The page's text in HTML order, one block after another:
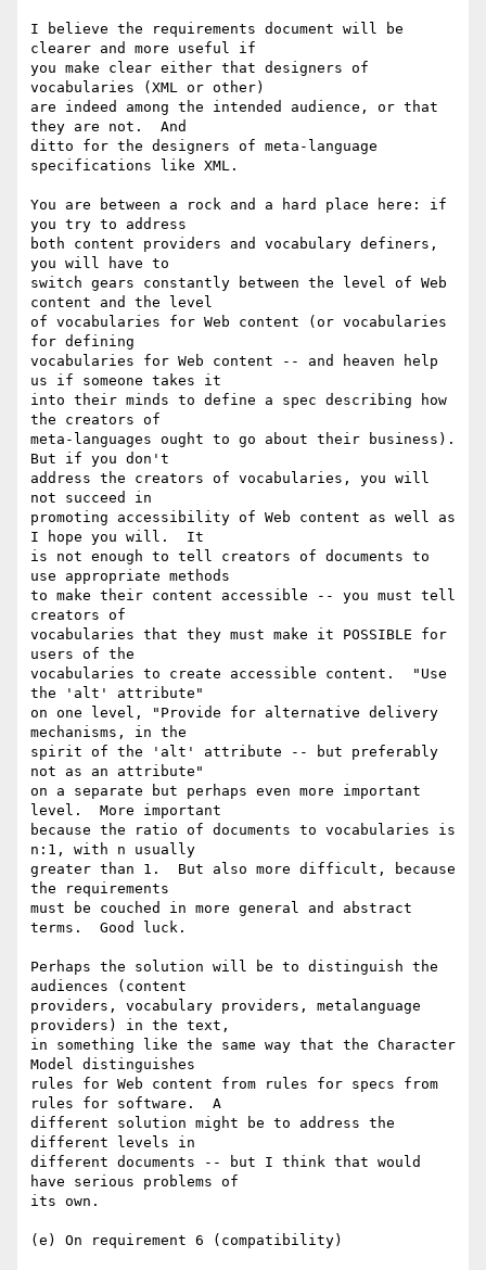
I believe the requirements document will be
clearer and more useful if
you make clear either that designers of
vocabularies (XML or other)
are indeed among the intended audience, or that
they are not.  And
ditto for the designers of meta-language
specifications like XML.
You are between a rock and a hard place here: if
you try to address
both content providers and vocabulary definers,
you will have to
switch gears constantly between the level of Web
content and the level
of vocabularies for Web content (or vocabularies
for defining
vocabularies for Web content -- and heaven help
us if someone takes it
into their minds to define a spec describing how
the creators of
meta-languages ought to go about their business).
But if you don't
address the creators of vocabularies, you will
not succeed in
promoting accessibility of Web content as well as
I hope you will.  It
is not enough to tell creators of documents to
use appropriate methods
to make their content accessible -- you must tell
creators of
vocabularies that they must make it POSSIBLE for
users of the
vocabularies to create accessible content.  "Use
the 'alt' attribute"
on one level, "Provide for alternative delivery
mechanisms, in the
spirit of the 'alt' attribute -- but preferably
not as an attribute"
on a separate but perhaps even more important
level.  More important
because the ratio of documents to vocabularies is
n:1, with n usually
greater than 1.  But also more difficult, because
the requirements
must be couched in more general and abstract
terms.  Good luck.
Perhaps the solution will be to distinguish the
audiences (content
providers, vocabulary providers, metalanguage
providers) in the text,
in something like the same way that the Character
Model distinguishes
rules for Web content from rules for specs from
rules for software.  A
different solution might be to address the
different levels in
different documents -- but I think that would
have serious problems of
its own.
(e) On requirement 6 (compatibility)